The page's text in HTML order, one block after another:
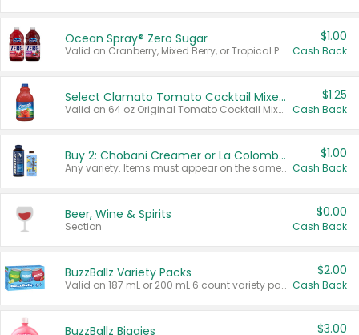
Ocean Spray® Zero Sugar
Valid on Cranberry, Mixed Berry, or Tropical Punch Juice Drink, 64 oz.
$1.00
Cash Back
Select Clamato Tomato Cocktail Mixers
Valid on 64 oz Original Tomato Cocktail Mixer or Picante Tomato Cocktail Mixer.
$1.25
Cash Back
Buy 2: Chobani Creamer or La Colombe Multi-Serve Cold Brew
Any variety. Items must appear on the same receipt.
$1.00
Cash Back
Beer, Wine & Spirits
Section
$0.00
Cash Back
BuzzBallz Variety Packs
Valid on 187 mL or 200 mL 6 count variety packs.
$2.00
Cash Back
BuzzBallz Biggies $3.00